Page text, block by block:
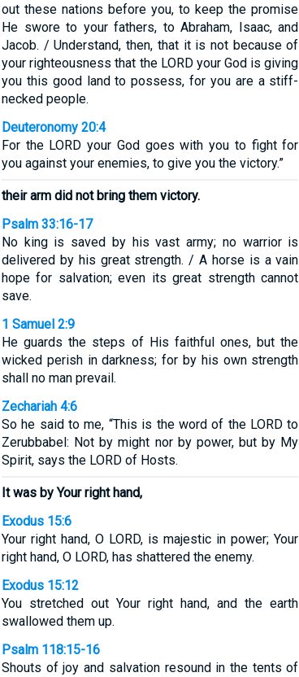
out these nations before you, to keep the promise
He swore to your fathers, to Abraham, Isaac, and
Jacob. / Understand, then, that it is not because of
your righteousness that the LORD your God is giving
you this good land to possess, for you are a stiff-
necked people.
Deuteronomy 20:4
For the LORD your God goes with you to fight for
you against your enemies, to give you the victory.”
their arm did not bring them victory.
Psalm 33:16-17
No king is saved by his vast army; no warrior is
delivered by his great strength. / A horse is a vain
hope for salvation; even its great strength cannot
save.
1 Samuel 2:9
He guards the steps of His faithful ones, but the
wicked perish in darkness; for by his own strength
shall no man prevail.
Zechariah 4:6
So he said to me, “This is the word of the LORD to
Zerubbabel: Not by might nor by power, but by My
Spirit, says the LORD of Hosts.
It was by Your right hand,
Exodus 15:6
Your right hand, O LORD, is majestic in power; Your
right hand, O LORD, has shattered the enemy.
Exodus 15:12
You stretched out Your right hand, and the earth
swallowed them up.
Psalm 118:15-16
Shouts of joy and salvation resound in the tents of